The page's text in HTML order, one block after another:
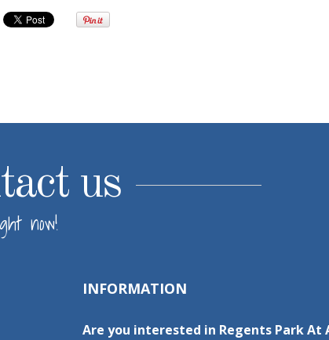
us
now!
INFORMATION
Are you interested in Regents Park